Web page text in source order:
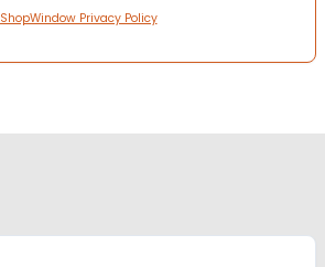
ShopWindow Privacy Policy